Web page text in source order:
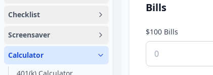
Checklist
Screensaver
Calculator
Bills
$100 Bills